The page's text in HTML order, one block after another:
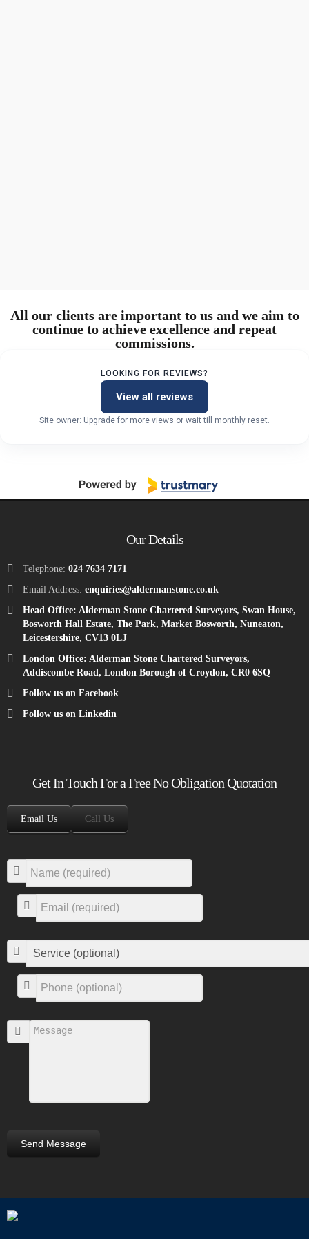
All our clients are important to us and we aim to
continue to achieve excellence and repeat
commissions.
LOOKING FOR REVIEWS?
View all reviews
Site owner: Upgrade for more views or wait till monthly reset.
Our Details
Telephone: 024 7634 7171
Email Address: enquiries@aldermanstone.co.uk
Head Office: Alderman Stone Chartered Surveyors, Swan House,
Bosworth Hall Estate, The Park, Market Bosworth, Nuneaton,
Leicestershire, CV13 0LJ
London Office: Alderman Stone Chartered Surveyors,
Addiscombe Road, London Borough of Croydon, CR0 6SQ
Follow us on Facebook
Follow us on Linkedin
Get In Touch For a Free No Obligation Quotation
Email Us Call Us
Send Message